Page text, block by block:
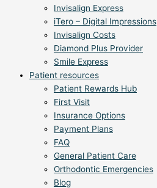
Invisalign Express
iTero – Digital Impressions
Invisalign Costs
Diamond Plus Provider
Smile Express
Patient resources
Patient Rewards Hub
First Visit
Insurance Options
Payment Plans
FAQ
General Patient Care
Orthodontic Emergencies
Blog